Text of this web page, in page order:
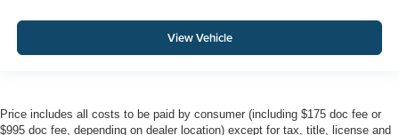
View Vehicle
Price includes all costs to be paid by consumer (including $175 doc fee or
$995 doc fee, depending on dealer location) except for tax, title, license and